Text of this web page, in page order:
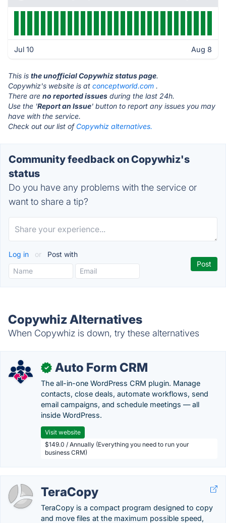
Jul 10 Aug 8
This is the unofficial Copywhiz status page.
Copywhiz's website is at conceptworld.com .
There are no reported issues during the last 24h.
Use the 'Report an Issue' button to report any issues you may
have with the service.
Check out our list of Copywhiz alternatives.
Community feedback on Copywhiz's
status
Do you have any problems with the service or
want to share a tip?
Log in or Post with
Copywhiz Alternatives
When Copywhiz is down, try these alternatives
✓ Auto Form CRM
The all-in-one WordPress CRM plugin. Manage
contacts, close deals, automate workflows, send
email campaigns, and schedule meetings — all
inside WordPress.
Visit website
$149.0 / Annually (Everything you need to run your
business CRM)
TeraCopy
TeraCopy is a compact program designed to copy
and move files at the maximum possible speed,